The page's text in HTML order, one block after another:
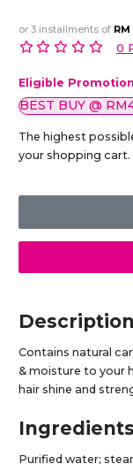
or 3 installments of RM
0
Eligible
BEST BUY @
The highest
your shopping cart.
Description
Contains natural
& moisture to your
hair shine and
Ingredients
Purified water;